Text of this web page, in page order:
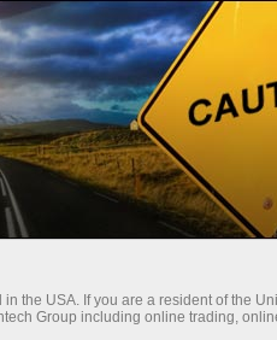
FOR
the USA. If you are a resident of the
Group including online trading,